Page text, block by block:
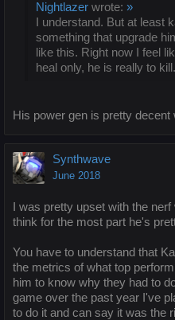
Nightlazer wrote: »
I understand. But at least
something that upgrade
like this. Right now I feel
heal only, he is really to
His power gen is pretty decent
Synthwave
June 2018
I was pretty upset with the
think for the most part he's
You have to understand that
the metrics of what top
him to know why they had to
game over the past year I've
to do it and can say it was the